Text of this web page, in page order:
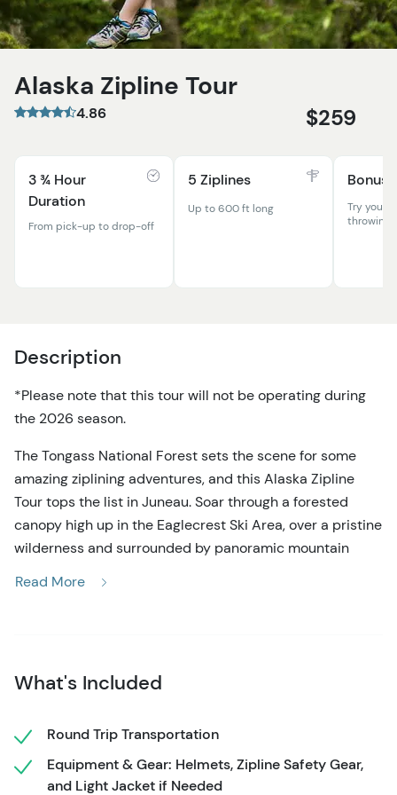
Alaska Zipline Tour
4.86 $259
3 ¾ Hour
Duration
From pick-up to drop-off
5 Ziplines
Up to 600 ft long
Bonus
Try your
throwing!
Description
*Please note that this tour will not be operating during
the 2026 season.
The Tongass National Forest sets the scene for some
amazing ziplining adventures, and this Alaska Zipline
Tour tops the list in Juneau. Soar through a forested
canopy high up in the Eaglecrest Ski Area, over a pristine
wilderness and surrounded by panoramic mountain
over to Douglas Island brings you to Eaglecrest Ski Area,
while guides equip you with the gear to go flying in the
treetops. Now the excitement starts to build as it's time
Read More
What's Included
Round Trip Transportation
Equipment & Gear: Helmets, Zipline Safety Gear,
and Light Jacket if Needed